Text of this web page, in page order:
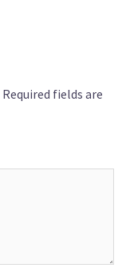
Required fields are